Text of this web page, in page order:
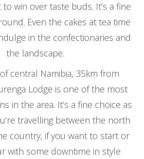
win over taste buds. It’s a fine
Even the cakes at tea time
in the confectionaries and
the landscape.
central Namibia, 35km from
Lodge is one of the most
in the area. It’s a fine choice as
travelling between the north
country, if you want to start or
with some downtime in style